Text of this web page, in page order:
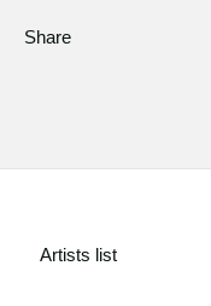
Share
Artists list